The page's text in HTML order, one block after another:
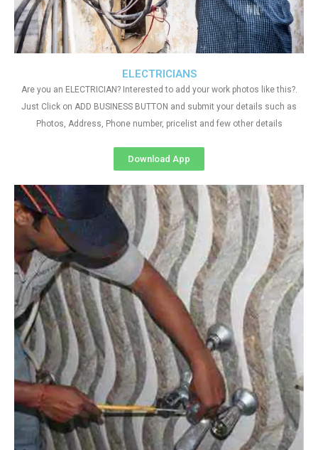
ELECTRICIANS
Are you an ELECTRICIAN? Interested to add your work photos like this?.
Just Click on ADD BUSINESS BUTTON and submit your details such as
Photos, Address, Phone number, pricelist and few other details
Download App